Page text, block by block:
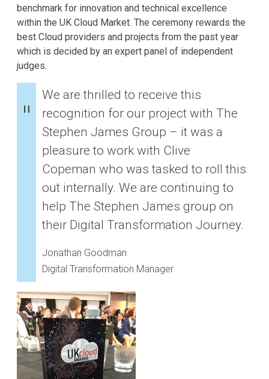
benchmark for innovation and technical excellence
within the UK Cloud Market. The ceremony rewards the
best Cloud providers and projects from the past year
which is decided by an expert panel of independent
judges.
We are thrilled to receive this
recognition for our project with The
Stephen James Group – it was a
pleasure to work with Clive
Copeman who was tasked to roll this
out internally. We are continuing to
help The Stephen James group on
their Digital Transformation Journey.
Jonathan Goodman
Digital Transformation Manager